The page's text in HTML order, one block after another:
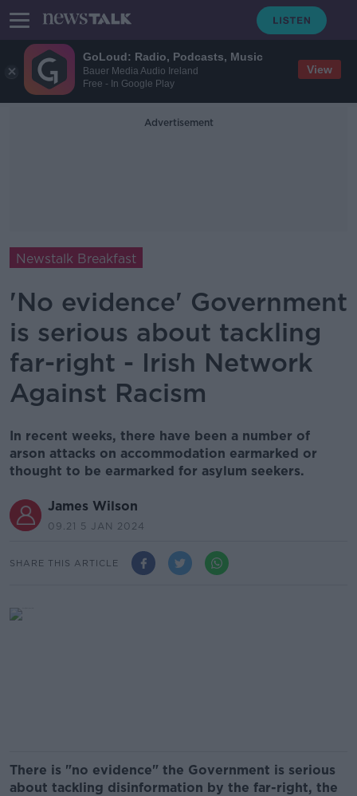
GoLoud: Radio, Podcasts, Music
Bauer Media Audio Ireland
Free - In Google Play
View
Advertisement
Newstalk Breakfast
'No evidence' Government
is serious about tackling
far-right - Irish Network
Against Racism
In recent weeks, there have been a number of
arson attacks on accommodation earmarked or
thought to be earmarked for asylum seekers.
James Wilson
09.21 5 JAN 2024
SHARE THIS ARTICLE
There is "no evidence" the Government is serious
about tackling disinformation by the far-right, the